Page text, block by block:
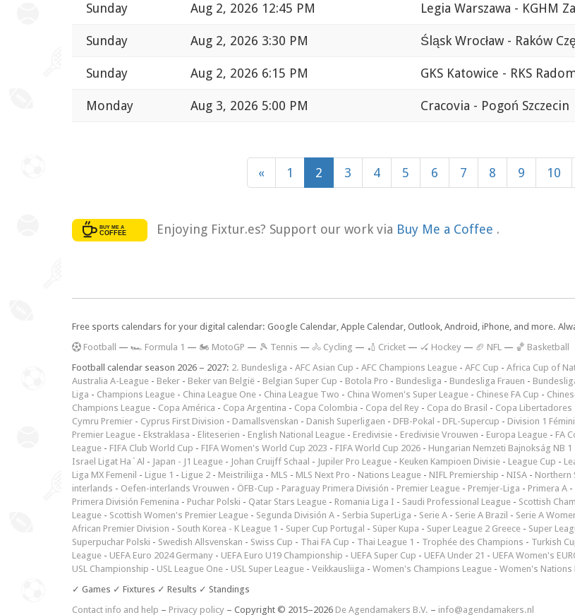
Sunday Aug 2, 2026 12:45 PM Legia Warszawa - KGHM
Sunday Aug 2, 2026 3:30 PM Śląsk Wrocław - Raków
Sunday Aug 2, 2026 6:15 PM GKS Katowice - RKS
Monday Aug 3, 2026 5:00 PM Cracovia - Pogoń Szczecin
« 1 2 3 4 5 6 7 8 9 10
Enjoying Fixtur.es? Support our work via Buy Me a Coffee .
Free sports calendars for your digital calendar: Google Calendar, Apple Calendar, Outlook, Android, iPhone, and more.
Football — 🏎️ Formula 1 — 🏍 MotoGP — 🎾 Tennis — 🚴 Cycling — 🏏 Cricket — 🏑 Hockey — 🏈 NFL — 🏀 Basketball
Football calendar season 2026 – 2027: 2. Bundesliga - AFC Asian Cup - AFC Champions League - AFC Cup - Africa Cup of
Australia A-League - Beker - Beker van België - Belgian Super Cup - Botola Pro - Bundesliga - Bundesliga Frauen -
Liga - Champions League - China League One - China League Two - China Women's Super League - Chinese FA Cup -
Champions League - Copa América - Copa Argentina - Copa Colombia - Copa del Rey - Copa do Brasil - Copa Libertadores
Cymru Premier - Cyprus First Division - Damallsvenskan - Danish Superligaen - DFB-Pokal - DFL-Supercup - Division 1
Premier League - Ekstraklasa - Eliteserien - English National League - Eredivisie - Eredivisie Vrouwen - Europa League - FA
League - FIFA Club World Cup - FIFA Women's World Cup 2023 - FIFA World Cup 2026 - Hungarian Nemzeti Bajnokság NB 1
Israel Ligat Ha`Al - Japan - J1 League - Johan Cruijff Schaal - Jupiler Pro League - Keuken Kampioen Divisie - League Cup -
Liga MX Femenil - Ligue 1 - Ligue 2 - Meistriliiga - MLS - MLS Next Pro - Nations League - NIFL Premiership - NISA - Northern
interlands - Oefen-interlands Vrouwen - ÖFB-Cup - Paraguay Primera División - Premier League - Premjer-Liga - Primera A -
Primera División Femenina - Puchar Polski - Qatar Stars League - Romania Liga I - Saudi Professional League - Scottish
League - Scottish Women's Premier League - Segunda División A - Serbia SuperLiga - Serie A - Serie A Brazil - Serie A
African Premier Division - South Korea - K League 1 - Super Cup Portugal - Süper Kupa - Super League 2 Greece - Super
Superpuchar Polski - Swedish Allsvenskan - Swiss Cup - Thai FA Cup - Thai League 1 - Trophée des Champions - Turkish
League - UEFA Euro 2024 Germany - UEFA Euro U19 Championship - UEFA Super Cup - UEFA Under 21 - UEFA Women's
USL Championship - USL League One - USL Super League - Veikkausliiga - Women's Champions League - Women's Nations
✓ Games ✓ Fixtures ✓ Results ✓ Standings
Contact info and help – Privacy policy – Copyright © 2015–2026 De Agendamakers B.V. – info@agendamakers.nl